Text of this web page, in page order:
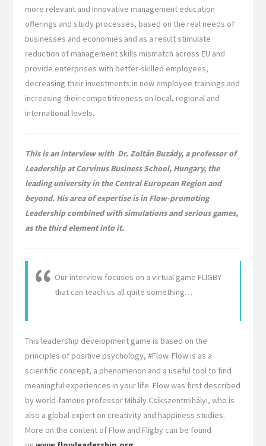
more relevant and innovative management education
offerings and study processes, based on the real needs of
businesses and economies and as a result stimulate
reduction of management skills mismatch across EU and
provide enterprises with better-skilled employees,
decreasing their investments in new employee trainings and
increasing their competitiveness on local, regional and
international levels.
This is an interview with Dr. Zoltán Buzády, a professor of
Leadership at Corvinus Business School, Hungary, the
leading university in the Central European Region and
beyond. His area of expertise is in Flow-promoting
Leadership combined with simulations and serious games,
as the third element into it.
Our interview focuses on a virtual game FLIGBY
that can teach us all quite something…
This leadership development game is based on the
principles of positive psychology, #Flow. Flow is as a
scientific concept, a phenomenon and a useful tool to find
meaningful experiences in your life. Flow was first described
by world-famous professor Mihály Csíkszentmihályi, who is
also a global expert on creativity and happiness studies.
More on the content of Flow and Fligby can be found